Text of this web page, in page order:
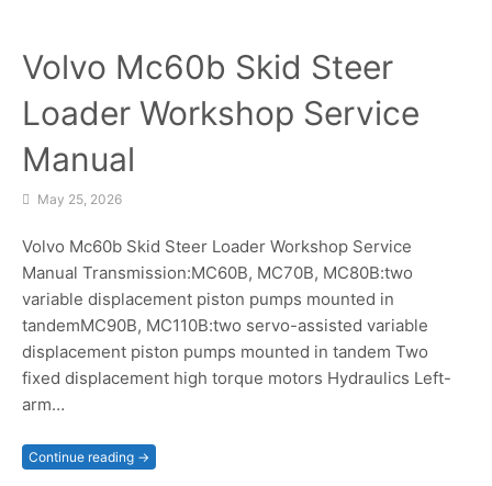
Volvo Mc60b Skid Steer
Loader Workshop Service
Manual
May 25, 2026
Volvo Mc60b Skid Steer Loader Workshop Service
Manual Transmission:MC60B, MC70B, MC80B:two
variable displacement piston pumps mounted in
tandemMC90B, MC110B:two servo-assisted variable
displacement piston pumps mounted in tandem Two
fixed displacement high torque motors Hydraulics Left-
arm…
Continue reading →